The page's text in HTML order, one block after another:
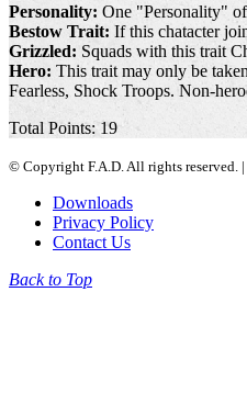
Personality: One "Personality"
Bestow Trait: If this chatacter
Grizzled: Squads with this trait
Hero: This trait may only be
Fearless, Shock Troops. Non-
Total Points: 19
© Copyright F.A.D. All rights reserved.
Downloads
Privacy Policy
Contact Us
Back to Top